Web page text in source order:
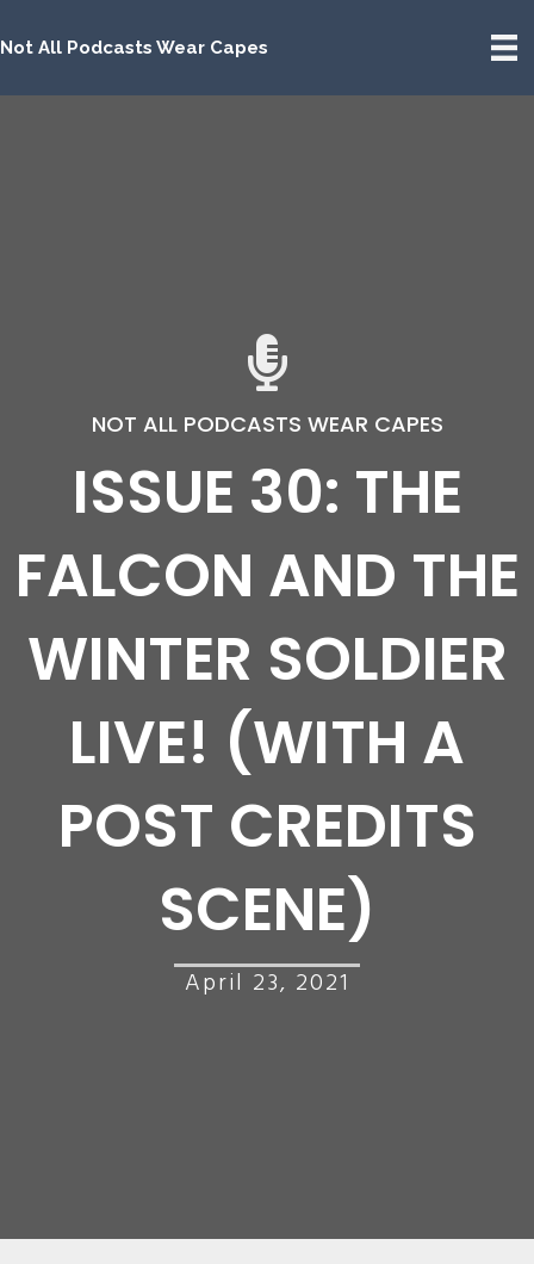
Not All Podcasts Wear Capes
NOT ALL PODCASTS WEAR CAPES
ISSUE 30: THE
FALCON AND THE
WINTER SOLDIER
LIVE! (WITH A
POST CREDITS
SCENE)
April 23, 2021